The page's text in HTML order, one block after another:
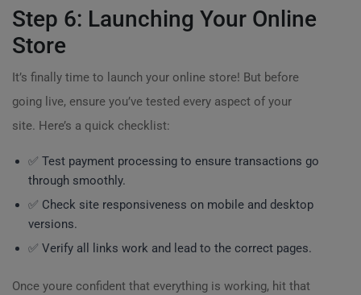
Step 6: Launching Your Online
Store
It’s finally time to launch your online store! But before
going live, ensure you’ve tested every aspect of your
site. Here’s a quick checklist:
✅ Test payment processing to ensure transactions go
through smoothly.
✅ Check site responsiveness on mobile and desktop
versions.
✅ Verify all links work and lead to the correct pages.
Once youre confident that everything is working, hit that